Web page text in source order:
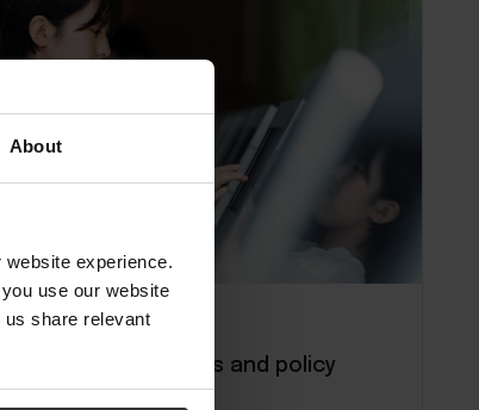
About
experience.
use our website
share relevant
your property
check in: Process and policy